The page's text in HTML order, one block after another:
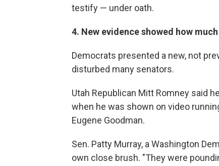
testify — under oath.
4. New evidence showed how
Democrats presented a new, not
disturbed many senators.
Utah Republican Mitt Romney said
when he was shown on video
Eugene Goodman.
Sen. Patty Murray, a Washington
own close brush. "They were